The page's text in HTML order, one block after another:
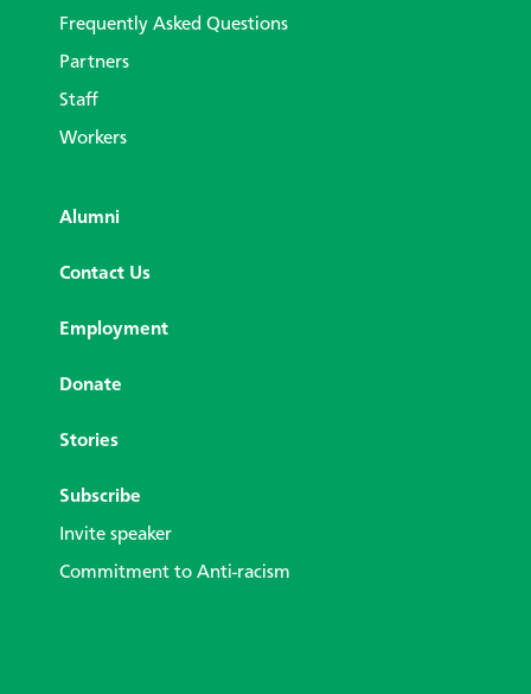
Frequently Asked Questions
Partners
Staff
Workers
Alumni
Contact Us
Employment
Donate
Stories
Subscribe
Invite speaker
Commitment to Anti-racism